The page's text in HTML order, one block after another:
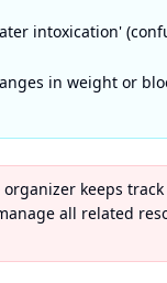
intoxication'
in weight or
organizer keeps
all related